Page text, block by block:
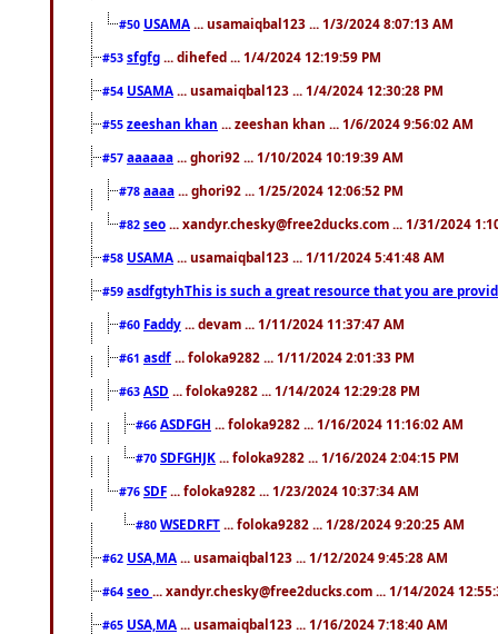
#50 USAMA ... usamaiqbal123 ... 1/3/2024 8:07:13 AM
#53 sfgfg ... dihefed ... 1/4/2024 12:19:59 PM
#54 USAMA ... usamaiqbal123 ... 1/4/2024 12:30:28 PM
#55 zeeshan khan ... zeeshan khan ... 1/6/2024 9:56:02 AM
#57 aaaaaa ... ghori92 ... 1/10/2024 10:19:39 AM
#78 aaaa ... ghori92 ... 1/25/2024 12:06:52 PM
#82 seo ... xandyr.chesky@free2ducks.com ... 1/31/2024
#58 USAMA ... usamaiqbal123 ... 1/11/2024 5:41:48 AM
#59 asdfgtyhThis is such a great resource that you are
#60 Faddy ... devam ... 1/11/2024 11:37:47 AM
#61 asdf ... foloka9282 ... 1/11/2024 2:01:33 PM
#63 ASD ... foloka9282 ... 1/14/2024 12:29:28 PM
#66 ASDFGH ... foloka9282 ... 1/16/2024 11:16:02 AM
#70 SDFGHJK ... foloka9282 ... 1/16/2024 2:04:15 PM
#76 SDF ... foloka9282 ... 1/23/2024 10:37:34 AM
#80 WSEDRFT ... foloka9282 ... 1/28/2024 9:20:25 AM
#62 USA,MA ... usamaiqbal123 ... 1/12/2024 9:45:28 AM
#64 seo ... xandyr.chesky@free2ducks.com ... 1/14/2024
#65 USA,MA ... usamaiqbal123 ... 1/16/2024 7:18:40 AM